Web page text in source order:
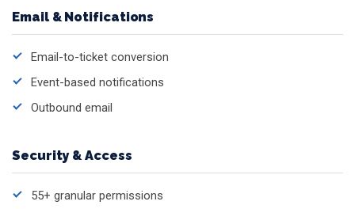
Email & Notifications
Email-to-ticket conversion
Event-based notifications
Outbound email
Security & Access
55+ granular permissions